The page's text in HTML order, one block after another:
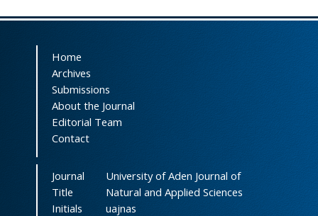
Home
Archives
Submissions
About the Journal
Editorial Team
Contact
Journal
Title
University of Aden Journal of
Natural and Applied Sciences
Initials
uajnas